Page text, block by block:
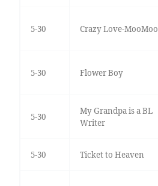
5-30 Crazy Love-MooMoo
5-30 Flower Boy
5-30
My Grandpa is a BL
Writer
5-30 Ticket to Heaven